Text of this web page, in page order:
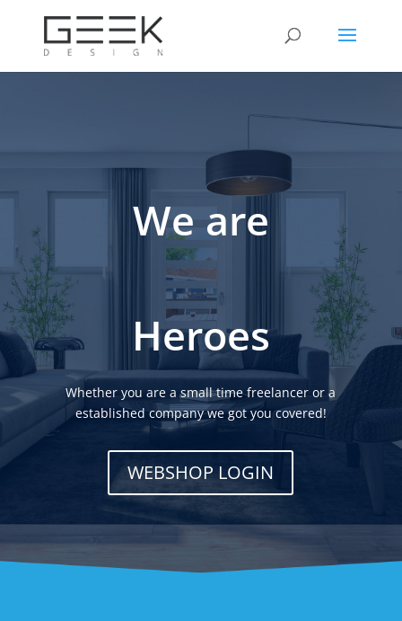
We are
Heroes
Whether you are a small time freelancer or a
established company we got you covered!
WEBSHOP LOGIN